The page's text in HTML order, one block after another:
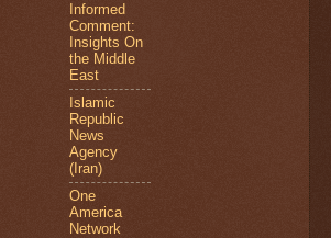
Informed
Comment:
Insights On
the Middle
East
Islamic
Republic
News
Agency
(Iran)
One
America
Network